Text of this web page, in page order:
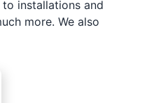
installations and
more. We also